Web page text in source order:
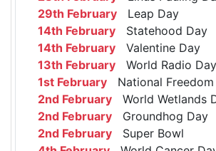
29th February Leap Day
14th February Statehood Day
14th February Valentine Day
13th February World Radio Day
1st February National Freedom
2nd February World Wetlands
2nd February Groundhog Day
2nd February Super Bowl